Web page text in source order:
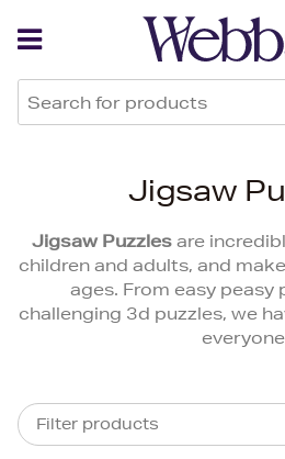
Jigsaw
Jigsaw Puzzlesare
children and adults, and
ages. From easy peasy
challenging 3d puzzles, we
Filter products
Back